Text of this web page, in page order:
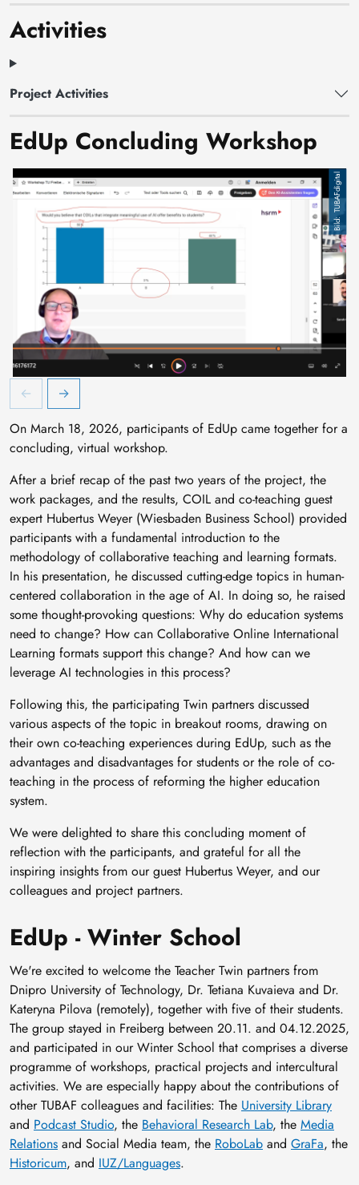
Activities
Project Activities
EdUp Concluding Workshop
Abschlussworkshop EdUp
TUBAFdigital
On March 18, 2026, participants of EdUp came together for a
concluding, virtual workshop.
After a brief recap of the past two years of the project, the
work packages, and the results, COIL and co-teaching guest
expert Hubertus Weyer (Wiesbaden Business School) provided
participants with a fundamental introduction to the
methodology of collaborative teaching and learning formats.
In his presentation, he discussed cutting-edge topics in human-
centered collaboration in the age of AI. In doing so, he raised
some thought-provoking questions: Why do education systems
need to change? How can Collaborative Online International
Learning formats support this change? And how can we
leverage AI technologies in this process?
Following this, the participating Twin partners discussed
various aspects of the topic in breakout rooms, drawing on
their own co-teaching experiences during EdUp, such as the
advantages and disadvantages for students or the role of co-
teaching in the process of reforming the higher education
system.
We were delighted to share this concluding moment of
reflection with the participants, and grateful for all the
inspiring insights from our guest Hubertus Weyer, and our
colleagues and project partners.
EdUp - Winter School
We're excited to welcome the Teacher Twin partners from
Dnipro University of Technology, Dr. Tetiana Kuvaieva and Dr.
Kateryna Pilova (remotely), together with five of their students.
The group stayed in Freiberg between 20.11. and 04.12.2025,
and participated in our Winter School that comprises a diverse
programme of workshops, practical projects and intercultural
activities. We are especially happy about the contributions of
other TUBAF colleagues and facilities: The University Library
and Podcast Studio, the Behavioral Research Lab, the Media
Relations and Social Media team, the RoboLab and GraFa, the
Historicum, and IUZ/Languages.